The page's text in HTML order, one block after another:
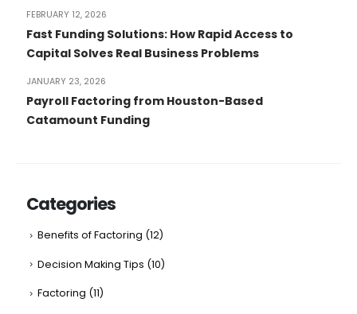
Fast Funding Solutions: How Rapid Access to
Capital Solves Real Business Problems
FEBRUARY 12, 2026
Payroll Factoring from Houston-Based
Catamount Funding
JANUARY 23, 2026
Categories
Benefits of Factoring (12)
Decision Making Tips (10)
Factoring (11)